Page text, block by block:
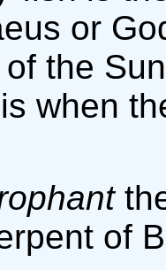
or
the
when
of